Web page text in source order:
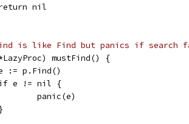
return nil
is like Find but panics if search
mustFind() {
e := p.Find()
if e != nil {
		panic(e)